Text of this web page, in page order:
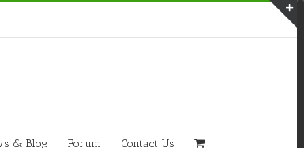
& Blog Forum Contact Us